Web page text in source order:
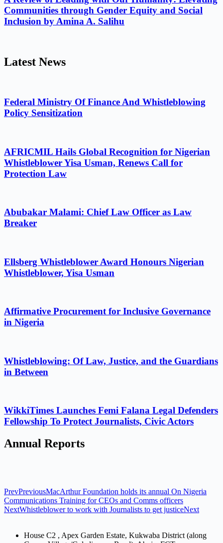
Communities through Gender Equity and Social
Inclusion by Amina A. Salihu
Latest News
Federal Ministry Of Finance And Whistleblowing
Policy Sensitization
AFRICMIL Hails Global Recognition for Nigerian
Whistleblower Yisa Usman, Renews Call for
Protection Law
Abubakar Malami: Chief Law Officer as Law
Breaker
Ellsberg Whistleblower Award Honours Nigerian
Whistleblower, Yisa Usman
Affirmative Procurement for Inclusive Governance
in Nigeria
Whistleblowing: Of Law, Justice, and the Guardians
in Between
WikkiTimes Launches Femi Falana Legal Defenders
Fellowship To Protect Journalists, Civic Actors
Annual Reports
PrevPreviousMacArthur Foundation holds its annual On Nigeria
Communications Training for CEOs and Comms officers
NextWhistleblower to work with Journalists to get justiceNext
House C2 , Apex Garden Estate, Kukwaba District (along